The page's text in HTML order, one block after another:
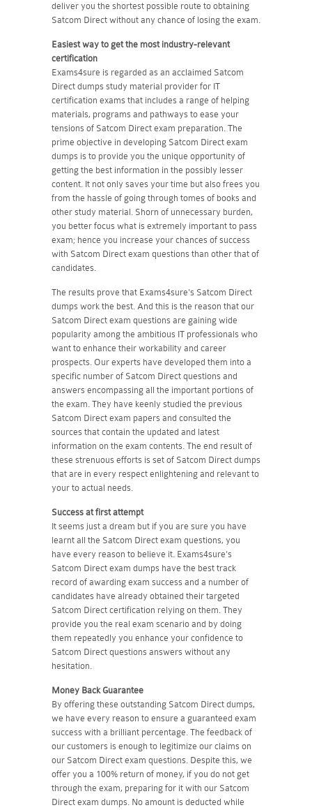
deliver you the shortest possible route to obtaining
Satcom Direct without any chance of losing the exam.
Easiest way to get the most industry-relevant
certification
Exams4sure is regarded as an acclaimed Satcom
Direct dumps study material provider for IT
certification exams that includes a range of helping
materials, programs and pathways to ease your
tensions of Satcom Direct exam preparation. The
prime objective in developing Satcom Direct exam
dumps is to provide you the unique opportunity of
getting the best information in the possibly lesser
content. It not only saves your time but also frees you
from the hassle of going through tomes of books and
other study material. Shorn of unnecessary burden,
you better focus what is extremely important to pass
exam; hence you increase your chances of success
with Satcom Direct exam questions than other that of
candidates.
The results prove that Exams4sure's Satcom Direct
dumps work the best. And this is the reason that our
Satcom Direct exam questions are gaining wide
popularity among the ambitious IT professionals who
want to enhance their workability and career
prospects. Our experts have developed them into a
specific number of Satcom Direct questions and
answers encompassing all the important portions of
the exam. They have keenly studied the previous
Satcom Direct exam papers and consulted the
sources that contain the updated and latest
information on the exam contents. The end result of
these strenuous efforts is set of Satcom Direct dumps
that are in every respect enlightening and relevant to
your to actual needs.
Success at first attempt
It seems just a dream but if you are sure you have
learnt all the Satcom Direct exam questions, you
have every reason to believe it. Exams4sure's
Satcom Direct exam dumps have the best track
record of awarding exam success and a number of
candidates have already obtained their targeted
Satcom Direct certification relying on them. They
provide you the real exam scenario and by doing
them repeatedly you enhance your confidence to
Satcom Direct questions answers without any
hesitation.
Money Back Guarantee
By offering these outstanding Satcom Direct dumps,
we have every reason to ensure a guaranteed exam
success with a brilliant percentage. The feedback of
our customers is enough to legitimize our claims on
our Satcom Direct exam questions. Despite this, we
offer you a 100% return of money, if you do not get
through the exam, preparing for it with our Satcom
Direct exam dumps. No amount is deducted while